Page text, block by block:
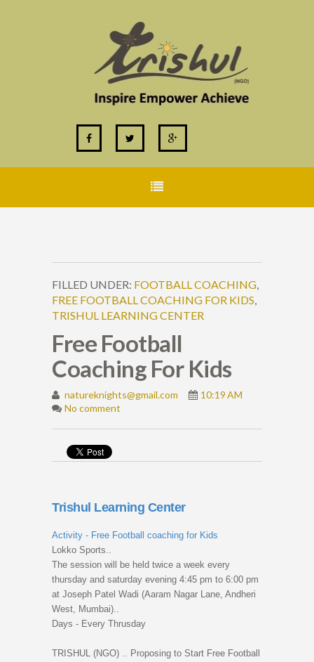
FILLED UNDER: FOOTBALL COACHING,
FREE FOOTBALL COACHING FOR KIDS,
TRISHUL LEARNING CENTER
Free Football
Coaching For Kids
natureknights@gmail.com
10:19 AM
No comment
Trishul Learning Center
Activity - Free Football coaching for Kids
Lokko Sports..
The session will be held twice a week every
thursday and saturday evening 4:45 pm to 6:00 pm
at Joseph Patel Wadi (Aaram Nagar Lane, Andheri
West, Mumbai)..
Days - Every Thrusday
TRISHUL (NGO) .. Proposing to Start Free Football